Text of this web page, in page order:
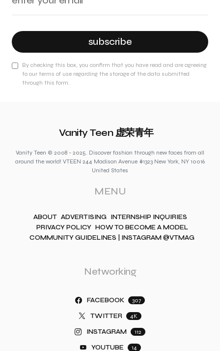
subscribe
By checking this box, you confirm that you have read and are agreeing
to our terms of use regarding the storage of the data submitted
through this form.
Vanity Teen 虚荣青年
Vanity Teen © 2008 - 2025. Discover fashion through new faces from all
around the world! VTEEN 244 Madison Avenue #1323 New York, NY 10016
United States
MENU
ABOUT ADVERTISING INTERNSHIP INQUIRIES
PRIVACY POLICY HOW TO BECOME A MODEL
COMMUNITY GUIDELINES | INSTAGRAM @VTMAG
Networking
FACEBOOK 307
TWITTER 4K
INSTAGRAM 112
YOUTUBE 14